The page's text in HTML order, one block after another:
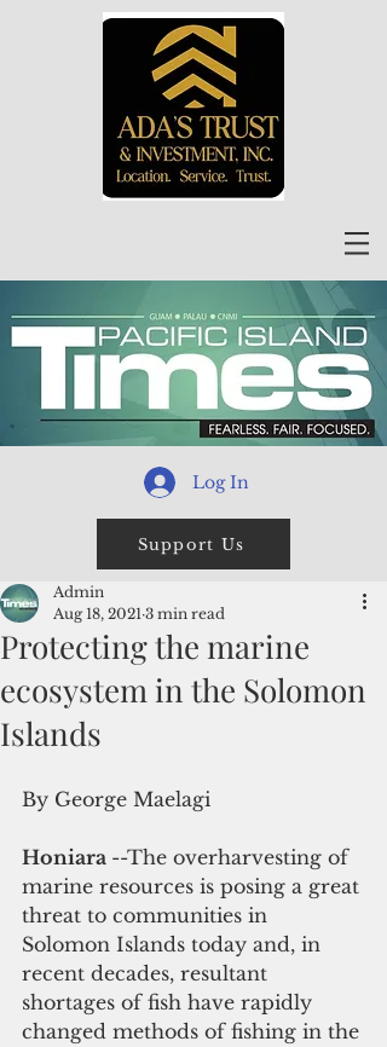
Log In
Support Us
Protecting the marine
ecosystem in the Solomon
Islands
Admin
Aug 18, 2021 3 min read
By George Maelagi
Honiara --The overharvesting of
marine resources is posing a great
threat to communities in
Solomon Islands today and, in
recent decades, resultant
shortages of fish have rapidly
changed methods of fishing in the